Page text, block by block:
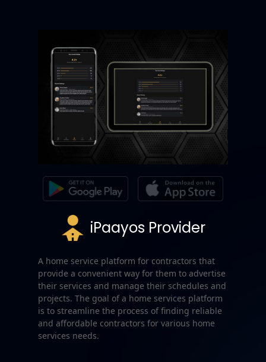
iPaayos Provider
A home service platform for contractors that
provide a convenient way for them to advertise
their services and manage their schedules and
projects. The goal of a home services platform
is to streamline the process of finding reliable
and affordable contractors for various home
services needs.